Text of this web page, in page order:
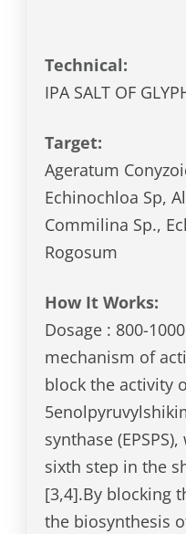
Technical:
IPA SALT OF
Target:
Ageratum
Echinochloa Sp,
Commilina Sp.,
Rogosum
How It Works:
Dosage : 800-
mechanism of
block the activity
synthase
sixth step in the
[3,4].By blocking
the biosynthesis